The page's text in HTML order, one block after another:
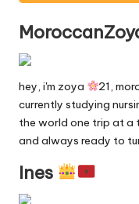
s
-
O
nl
y
F
a
hey, i'm zoya 21,
currently studying
the world one trip at a
and always ready to
Ines